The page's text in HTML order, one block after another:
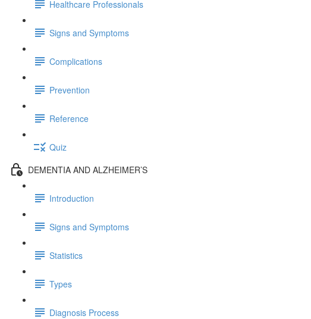
Healthcare Professionals
Signs and Symptoms
Complications
Prevention
Reference
Quiz
DEMENTIA AND ALZHEIMER’S
Introduction
Signs and Symptoms
Statistics
Types
Diagnosis Process